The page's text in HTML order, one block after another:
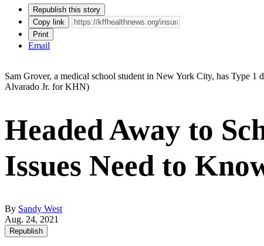
Republish this story
Copy link
Print
Email
Sam Grover, a medical school student in New York City, has Type 1
Alvarado Jr. for KHN)
Headed Away to
Issues Need to
By Sandy West
Aug. 24, 2021
Republish